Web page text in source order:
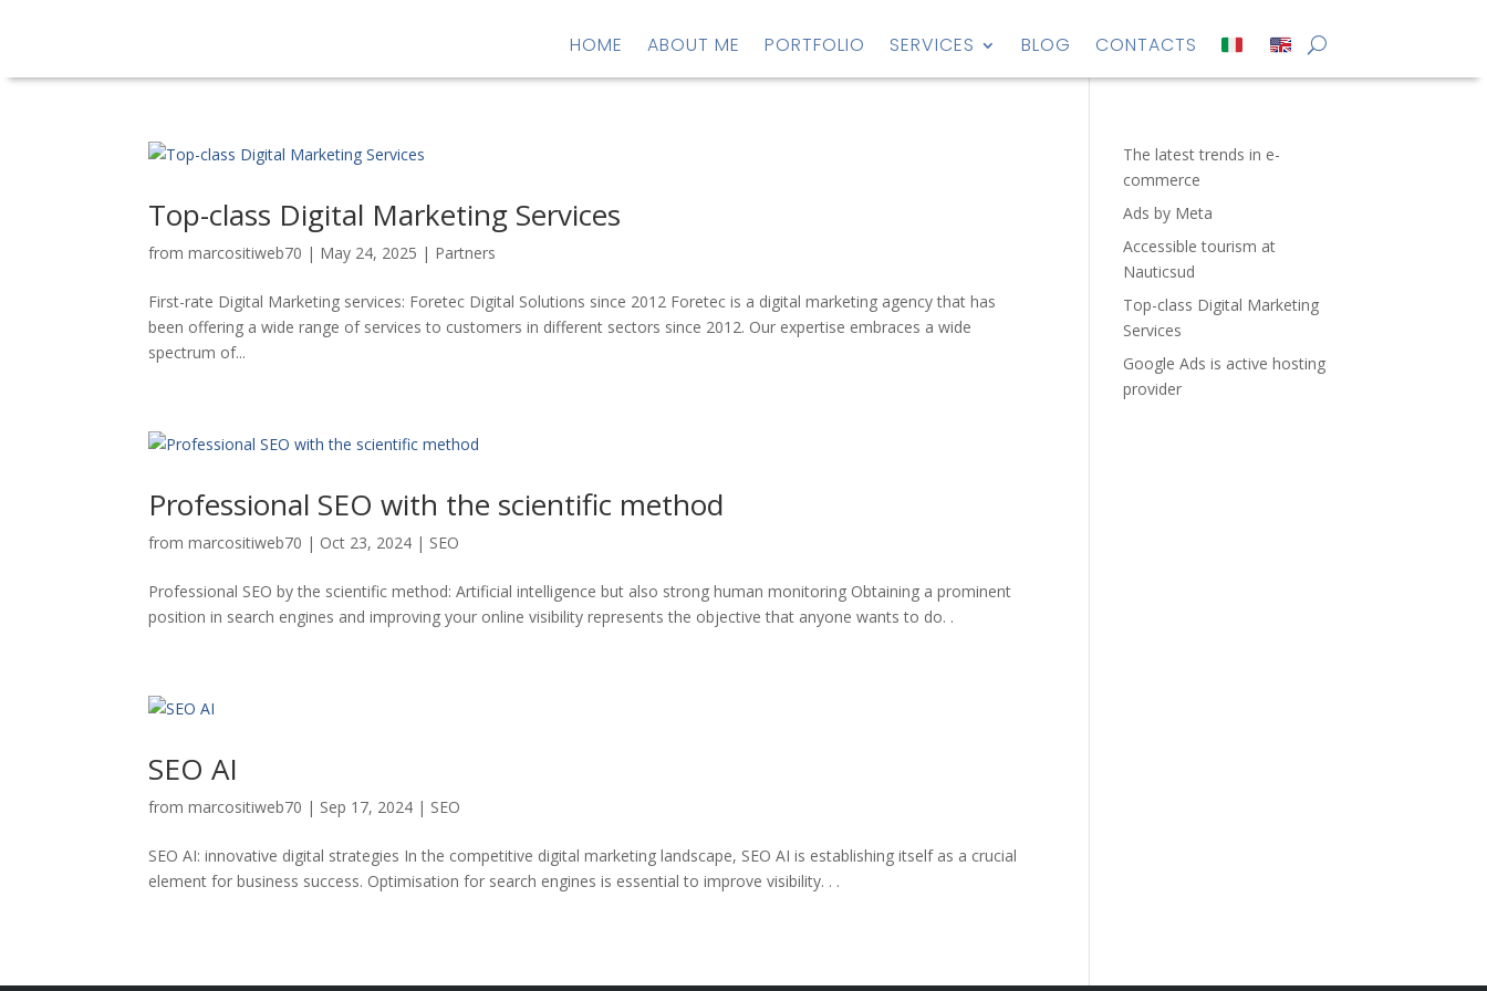
HOME ABOUT ME PORTFOLIO SERVICES BLOG CONTACTS
Top-class Digital Marketing Services
frommarcositiweb70 | May 24, 2025 | Partners
First-rate Digital Marketing services: Foretec Digital Solutions since 2012 Foretec is a digital marketing agency that has
been offering a wide range of services to customers in different sectors since 2012. Our expertise embraces a wide
spectrum of...
Professional SEO with the scientific method
frommarcositiweb70 | Oct 23, 2024 | SEO
Professional SEO by the scientific method: Artificial intelligence but also strong human monitoring Obtaining a prominent
position in search engines and improving your online visibility represents the objective that anyone wants to do. .
SEO AI
frommarcositiweb70 | Sep 17, 2024 | SEO
SEO AI: innovative digital strategies In the competitive digital marketing landscape, SEO AI is establishing itself as a crucial
element for business success. Optimisation for search engines is essential to improve visibility. . .
The latest trends in e-
commerce
Ads by Meta
Accessible tourism at
Nauticsud
Top-class Digital Marketing
Services
Google Ads is active hosting
provider